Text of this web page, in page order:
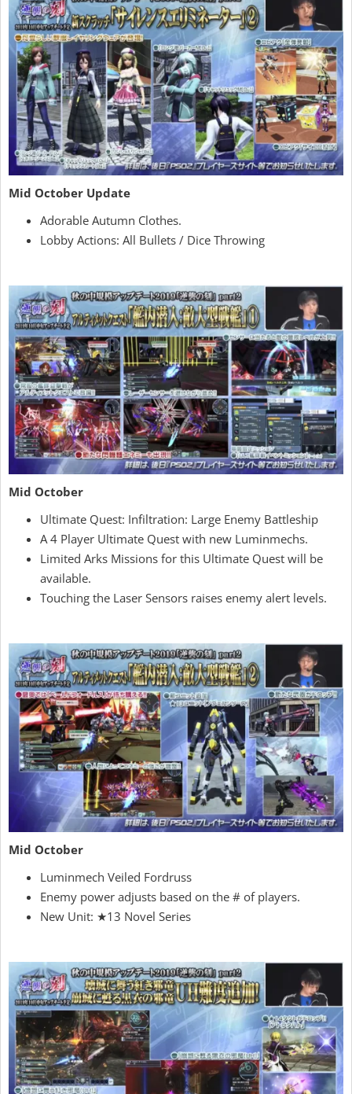
Mid October Update
Adorable Autumn Clothes.
Lobby Actions: All Bullets / Dice Throwing
Mid October
Ultimate Quest: Infiltration: Large Enemy Battleship
A 4 Player Ultimate Quest with new Luminmechs.
Limited Arks Missions for this Ultimate Quest will be
available.
Touching the Laser Sensors raises enemy alert levels.
Mid October
Luminmech Veiled Fordruss
Enemy power adjusts based on the # of players.
New Unit: ★13 Novel Series